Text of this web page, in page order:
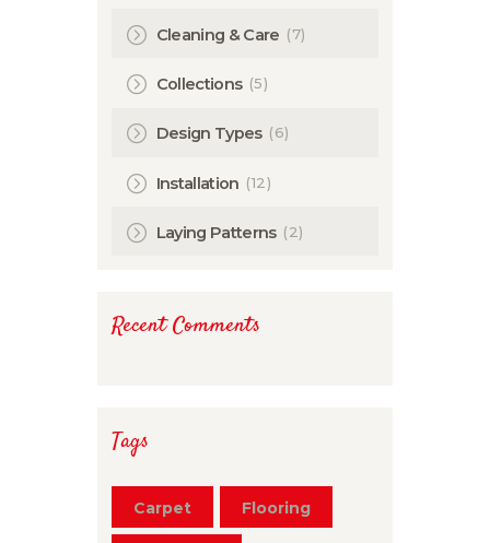
Cleaning & Care (7)
Collections (5)
Design Types (6)
Installation (12)
Laying Patterns (2)
Recent Comments
Tags
Carpet Flooring